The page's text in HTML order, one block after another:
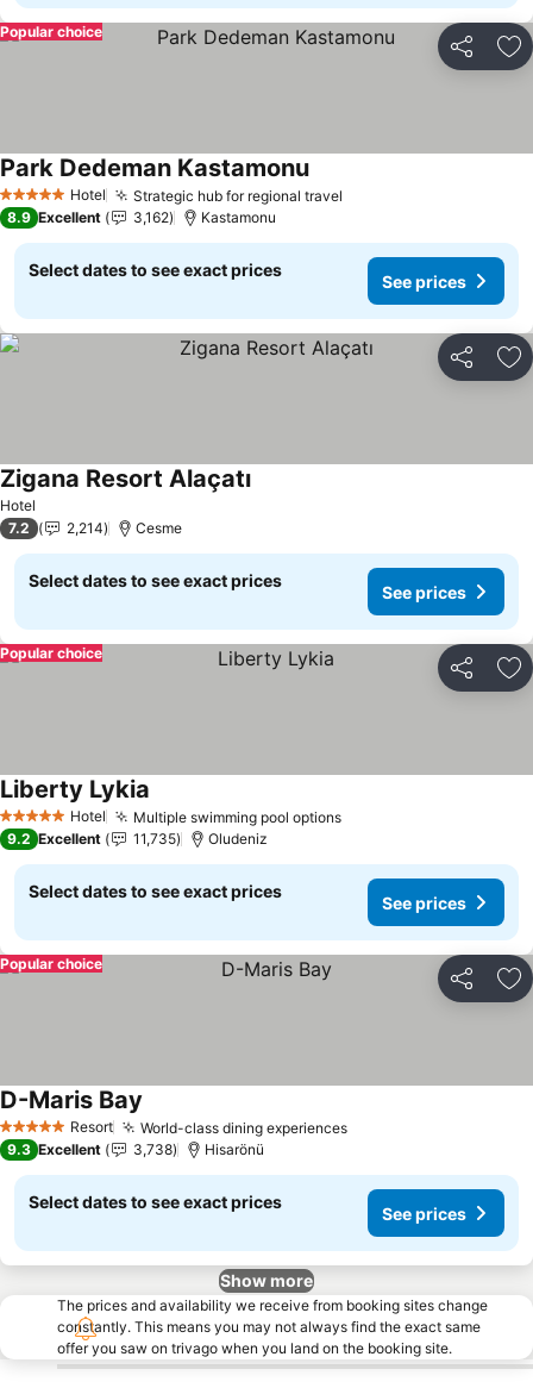
Share
Popular choice
5 Stars Hotel Strategic hub for regional travel
Park Dedeman KastamonuSee prices
8.9 Excellent 3,162 Kastamonu
Select dates to see exact prices
See prices
Share
Hotel
Zigana Resort AlaçatıSee prices
7.2 2,214 Cesme
Select dates to see exact prices
See prices
Share
Popular choice
5 Stars Hotel Multiple swimming pool optionsSee prices
Liberty Lykia
9.2 Excellent 11,735 Oludeniz
Select dates to see exact prices
See prices
Share
Popular choice
5 Stars Resort World-class dining experiencesSee prices
D-Maris Bay
9.3 Excellent 3,738 Hisarönü
Select dates to see exact prices
See prices
Show more
The prices and availability we receive from booking sites change
constantly. This means you may not always find the exact same
offer you saw on trivago when you land on the booking site.